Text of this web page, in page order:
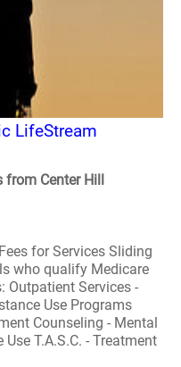
LifeStream
from Center Hill
for Services Sliding
who qualify Medicare
Outpatient Services -
Use Programs
Counseling - Mental
T.A.S.C. - Treatment